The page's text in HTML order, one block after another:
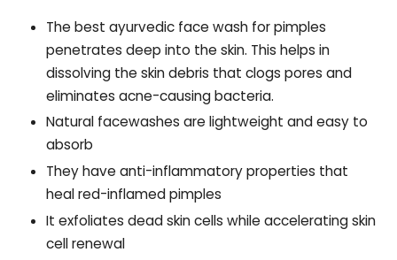
The best ayurvedic face wash for pimples
penetrates deep into the skin. This helps in
dissolving the skin debris that clogs pores and
eliminates acne-causing bacteria.
Natural facewashes are lightweight and easy to
absorb
They have anti-inflammatory properties that
heal red-inflamed pimples
It exfoliates dead skin cells while accelerating skin
cell renewal